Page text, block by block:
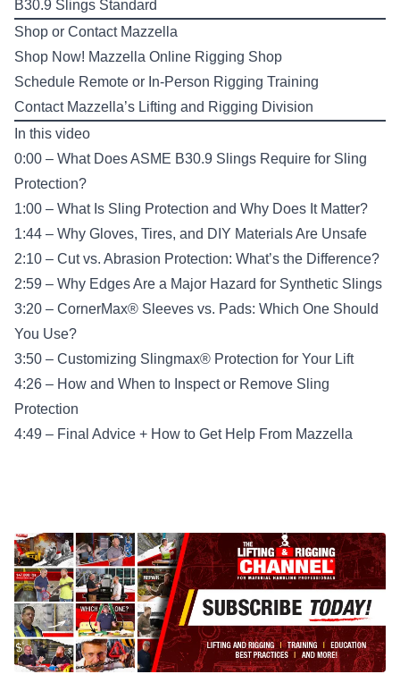
B30.9 Slings Standard
Shop or Contact Mazzella
Shop Now! Mazzella Online Rigging Shop
Schedule Remote or In-Person Rigging Training
Contact Mazzella’s Lifting and Rigging Division
In this video
0:00 – What Does ASME B30.9 Slings Require for Sling
Protection?
1:00 – What Is Sling Protection and Why Does It Matter?
1:44 – Why Gloves, Tires, and DIY Materials Are Unsafe
2:10 – Cut vs. Abrasion Protection: What’s the Difference?
2:59 – Why Edges Are a Major Hazard for Synthetic Slings
3:20 – CornerMax® Sleeves vs. Pads: Which One Should
You Use?
3:50 – Customizing Slingmax® Protection for Your Lift
4:26 – How and When to Inspect or Remove Sling
Protection
4:49 – Final Advice + How to Get Help From Mazzella